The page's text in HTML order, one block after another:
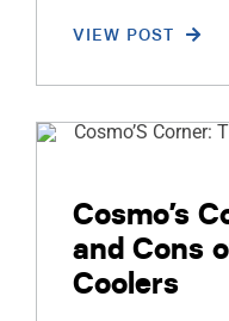
VIEW POST
Cosmo’s
and Cons
Coolers